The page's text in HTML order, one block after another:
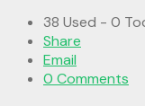
38 Used - 0
Share
Email
0 Comments